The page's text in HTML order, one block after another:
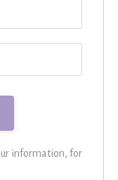
information, for